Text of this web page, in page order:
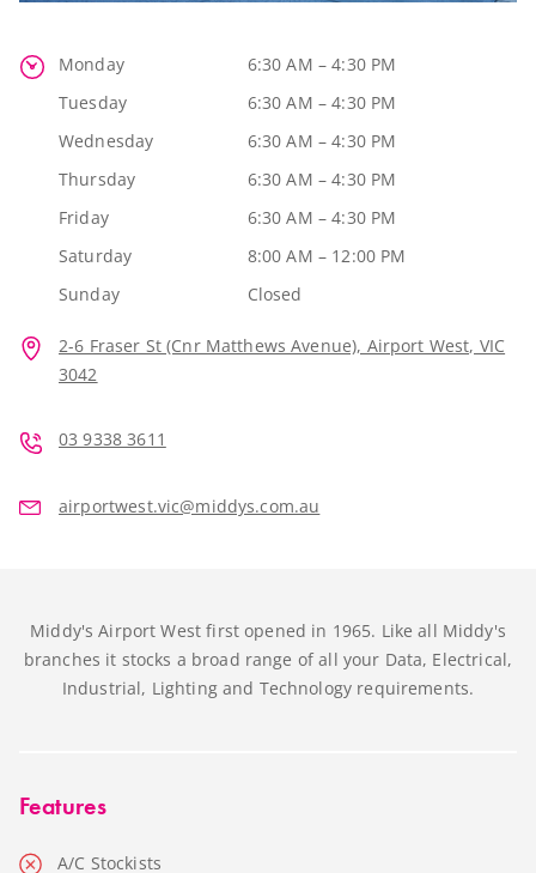
Monday
6:30 AM – 4:30 PM
Tuesday
6:30 AM – 4:30 PM
Wednesday
6:30 AM – 4:30 PM
Thursday
6:30 AM – 4:30 PM
Friday
6:30 AM – 4:30 PM
Saturday
8:00 AM – 12:00 PM
Sunday
Closed
2-6 Fraser St (Cnr Matthews Avenue), Airport West, VIC
3042
03 9338 3611
airportwest.vic@middys.com.au
Middy's Airport West first opened in 1965. Like all Middy's
branches it stocks a broad range of all your Data, Electrical,
Industrial, Lighting and Technology requirements.
Features
A/C Stockists